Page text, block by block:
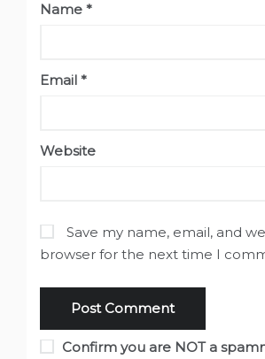
Name *
Email *
Website
Save my name, email, and
browser for the next time I
Confirm you are NOT a